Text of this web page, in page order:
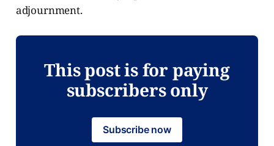
adjournment.
This post is for paying
subscribers only
Subscribe now